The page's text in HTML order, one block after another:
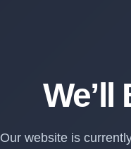
Our website is